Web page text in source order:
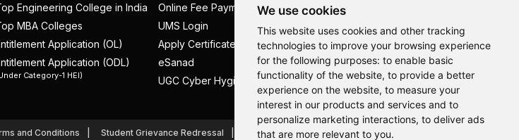
We use cookies
This website uses cookies and other tracking
technologies to improve your browsing experience
for the following purposes: to enable basic
functionality of the website, to provide a better
experience on the website, to measure your
interest in our products and services and to
personalize marketing interactions, to deliver ads
that are more relevant to you.
Engineering College in India
MBA Colleges
Application (OL)
Application (ODL)
Category-1 HEI)
Online Fee Payment
UMS Login
Apply Certificate
eSanad
UGC Cyber Hygiene Handbook
UGC e-Samadhan Portal
Supplier Registration
Careers @ LPU
Parent's Login
Tenders
and Conditions Student Grievance Redressal Caste Based Discrimination RTI
Hi, How may I assist you today?
Hi, How may I assist you today?
Hi, How may I assist you today?
Hi, How may I assist you today?